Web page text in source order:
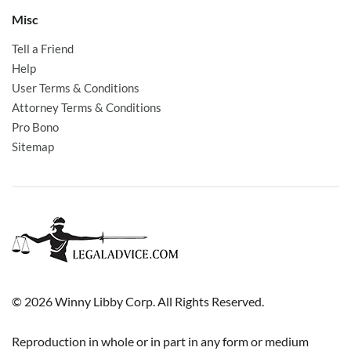
Misc
Tell a Friend
Help
User Terms & Conditions
Attorney Terms & Conditions
Pro Bono
Sitemap
© 2026 Winny Libby Corp. All Rights Reserved.
Reproduction in whole or in part in any form or medium